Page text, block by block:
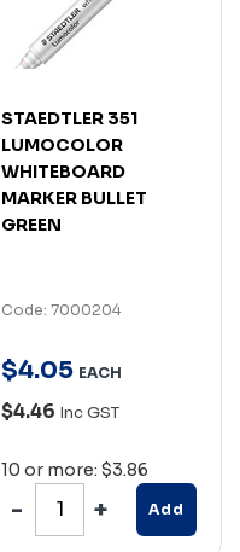
STAEDTLER 351
LUMOCOLOR
WHITEBOARD
MARKER BULLET
GREEN
Code: 7000204
$4.05 EACH
$4.46 Inc GST
10 or more: $3.86
Add